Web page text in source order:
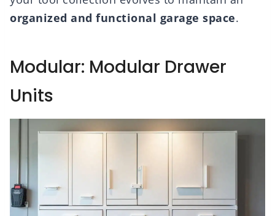
organized and functional garage space.
Modular: Modular Drawer
Units